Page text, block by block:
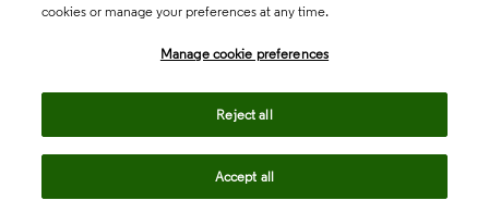
cookies or manage your preferences at any time.
Manage cookie preferences
Reject all
Accept all